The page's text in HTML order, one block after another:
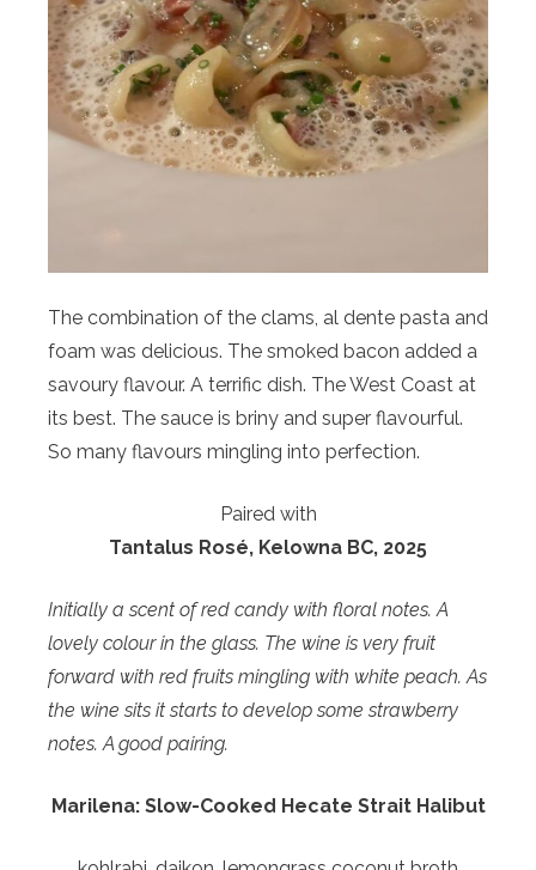
The combination of the clams, al dente pasta and
foam was delicious. The smoked bacon added a
savoury flavour. A terrific dish. The West Coast at
its best. The sauce is briny and super flavourful.
So many flavours mingling into perfection.
Paired with
Tantalus Rosé, Kelowna BC, 2025
Initially a scent of red candy with floral notes. A
lovely colour in the glass. The wine is very fruit
forward with red fruits mingling with white peach. As
the wine sits it starts to develop some strawberry
notes. A good pairing.
Marilena: Slow-Cooked Hecate Strait Halibut